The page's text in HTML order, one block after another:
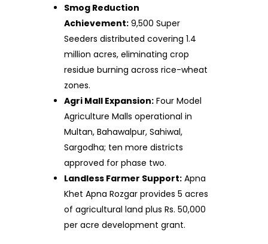
Smog Reduction
Achievement: 9,500 Super
Seeders distributed covering 1.4
million acres, eliminating crop
residue burning across rice-wheat
zones.
Agri Mall Expansion: Four Model
Agriculture Malls operational in
Multan, Bahawalpur, Sahiwal,
Sargodha; ten more districts
approved for phase two.
Landless Farmer Support: Apna
Khet Apna Rozgar provides 5 acres
of agricultural land plus Rs. 50,000
per acre development grant.